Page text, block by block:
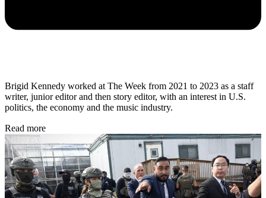
Brigid Kennedy worked at The Week from 2021 to 2023 as a staff
writer, junior editor and then story editor, with an interest in U.S.
politics, the economy and the music industry.
Read more